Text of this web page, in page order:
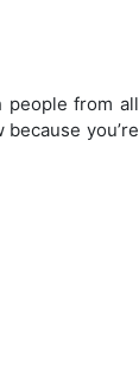
people from all
you’re